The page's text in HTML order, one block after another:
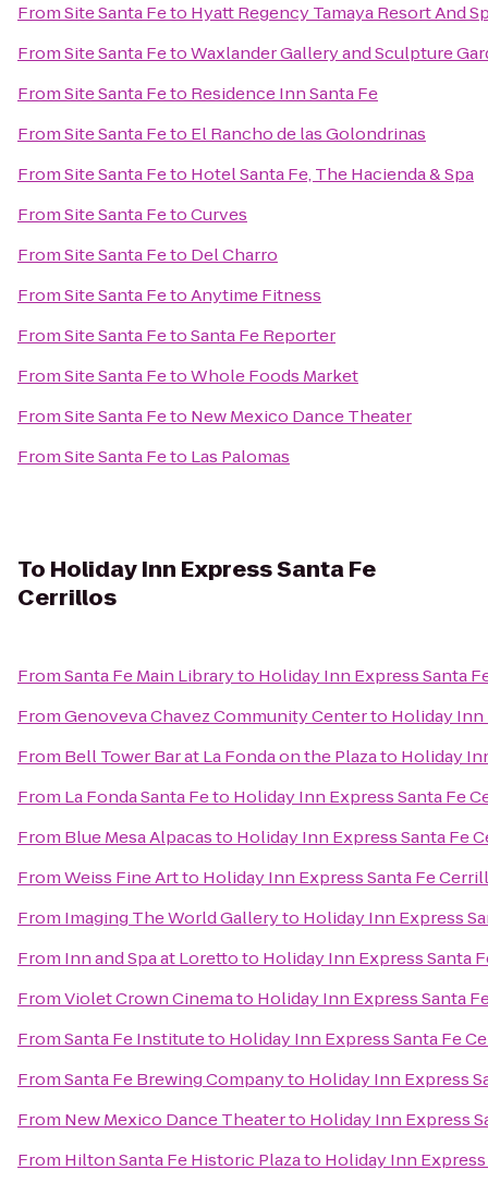
FromSite Santa Feto Hyatt Regency Tamaya Resort And
FromSite Santa FetoWaxlander Gallery and Sculpture
FromSite Santa Feto Residence Inn Santa Fe
FromSite Santa Feto El Rancho de las Golondrinas
FromSite Santa Feto Hotel Santa Fe, The Hacienda & Spa
FromSite Santa FetoCurves
FromSite Santa Feto Del Charro
FromSite Santa FetoAnytime Fitness
FromSite Santa FetoSanta Fe Reporter
FromSite Santa FetoWhole Foods Market
FromSite Santa Feto New Mexico Dance Theater
FromSite Santa Feto Las Palomas
To Holiday Inn Express Santa Fe
Cerrillos
FromSanta Fe Main Libraryto Holiday Inn Express Santa
FromGenoveva Chavez Community Centerto Holiday Inn
From Bell Tower Bar at La Fonda on the Plazato Holiday
From La Fonda Santa Feto Holiday Inn Express Santa Fe
From Blue Mesa Alpacasto Holiday Inn Express Santa Fe
FromWeiss Fine Artto Holiday Inn Express Santa Fe
From Imaging The World Galleryto Holiday Inn Express
From Inn and Spa at Lorettoto Holiday Inn Express Santa
FromViolet Crown Cinemato Holiday Inn Express Santa
FromSanta Fe Instituteto Holiday Inn Express Santa Fe
FromSanta Fe Brewing Companyto Holiday Inn Express
From New Mexico Dance Theaterto Holiday Inn Express
From Hilton Santa Fe Historic Plazato Holiday Inn